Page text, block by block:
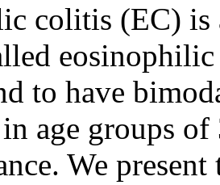
colitis (EC) is
to have
age groups
We